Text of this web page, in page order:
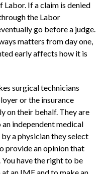
If a claim is denied
the Labor
go before a judge.
matters from day one,
early affects how it is
surgical technicians
or the insurance
on their behalf. They are
independent medical
a physician they select
provide an opinion that
have the right to be